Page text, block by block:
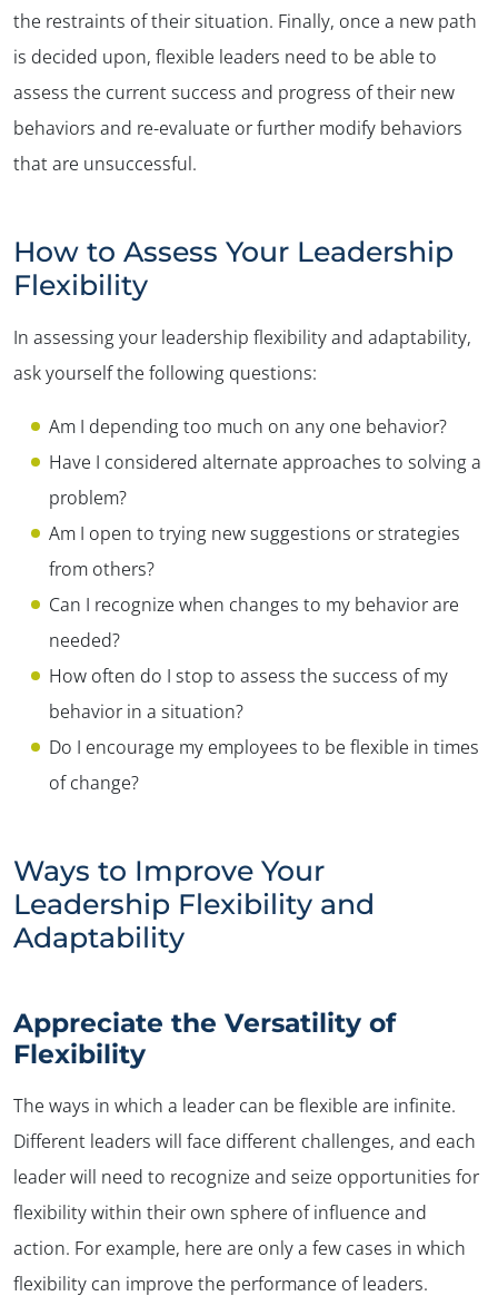
the restraints of their situation. Finally, once a new path
is decided upon, flexible leaders need to be able to
assess the current success and progress of their new
behaviors and re-evaluate or further modify behaviors
that are unsuccessful.
How to Assess Your Leadership
Flexibility
In assessing your leadership flexibility and adaptability,
ask yourself the following questions:
Am I depending too much on any one behavior?
Have I considered alternate approaches to solving a
problem?
Am I open to trying new suggestions or strategies
from others?
Can I recognize when changes to my behavior are
needed?
How often do I stop to assess the success of my
behavior in a situation?
Do I encourage my employees to be flexible in times
of change?
Ways to Improve Your
Leadership Flexibility and
Adaptability
Appreciate the Versatility of
Flexibility
The ways in which a leader can be flexible are infinite.
Different leaders will face different challenges, and each
leader will need to recognize and seize opportunities for
flexibility within their own sphere of influence and
action. For example, here are only a few cases in which
flexibility can improve the performance of leaders.